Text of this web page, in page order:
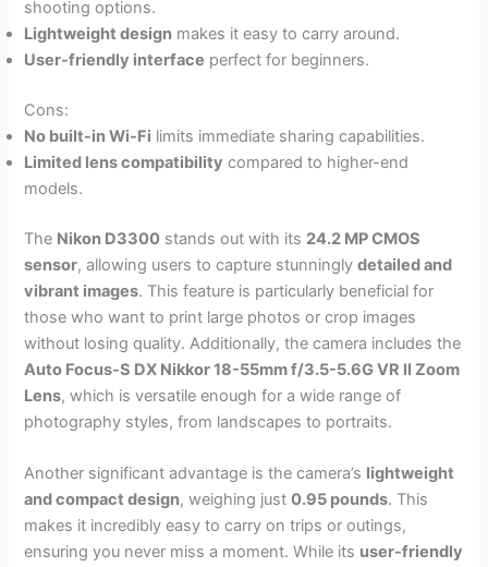
shooting options.
Lightweight design makes it easy to carry around.
User-friendly interface perfect for beginners.
Cons:
No built-in Wi-Fi limits immediate sharing capabilities.
Limited lens compatibility compared to higher-end
models.
The Nikon D3300 stands out with its 24.2 MP CMOS
sensor, allowing users to capture stunninglydetailed and
vibrant images. This feature is particularly beneficial for
those who want to print large photos or crop images
without losing quality. Additionally, the camera includes the
Auto Focus-S DX Nikkor 18-55mm f/3.5-5.6G VR II Zoom
Lens, which is versatile enough for a wide range of
photography styles, from landscapes to portraits.
Another significant advantage is the camera’s lightweight
and compact design, weighing just0.95 pounds. This
makes it incredibly easy to carry on trips or outings,
ensuring you never miss a moment. While its user-friendly